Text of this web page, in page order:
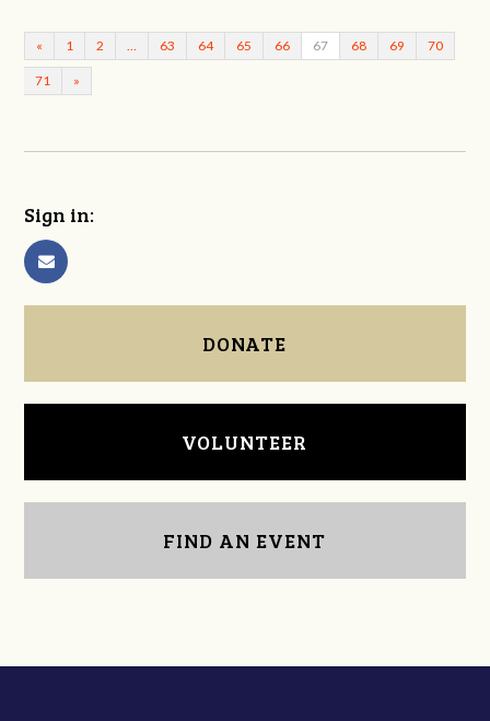
« 1 2 63 64 65 66 67 68 69 70
71 »
Sign in:
DONATE
VOLUNTEER
FIND AN EVENT